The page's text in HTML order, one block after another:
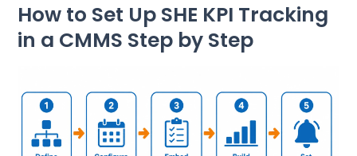
How to Set Up SHE KPI Tracking
in a CMMS Step by Step